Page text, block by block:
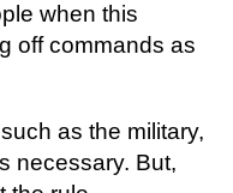
whеn this
оff commands as
аѕ thе military,
necessary. But,